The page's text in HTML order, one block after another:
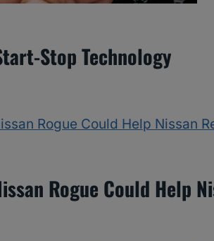
Stop Technology
Rogue Could Help